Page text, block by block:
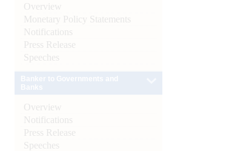
Overview
Monetary Policy Statements
Notifications
Press Release
Speeches
Overview
Notifications
Press Release
Speeches